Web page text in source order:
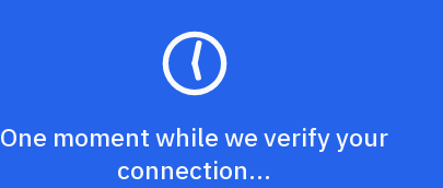
One moment while we verify your
connection...